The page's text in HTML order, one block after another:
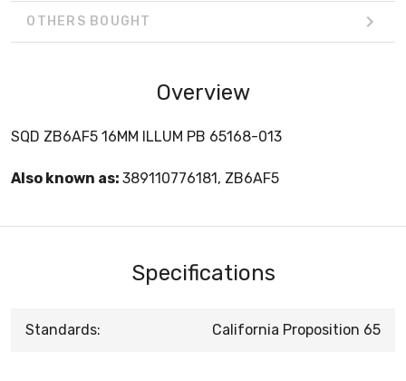
OTHERS BOUGHT
Overview
SQD ZB6AF5 16MM ILLUM PB 65168-013
Also known as: 389110776181, ZB6AF5
Specifications
Standards: California Proposition 65